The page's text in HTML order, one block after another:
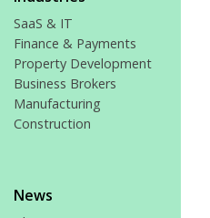
SaaS & IT
Finance & Payments
Property Development
Business Brokers
Manufacturing
Construction
News